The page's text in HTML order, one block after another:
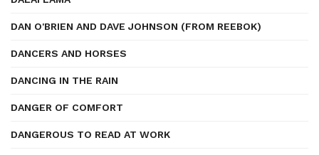
DAN O'BRIEN AND DAVE JOHNSON (FROM REEBOK)
DANCERS AND HORSES
DANCING IN THE RAIN
DANGER OF COMFORT
DANGEROUS TO READ AT WORK